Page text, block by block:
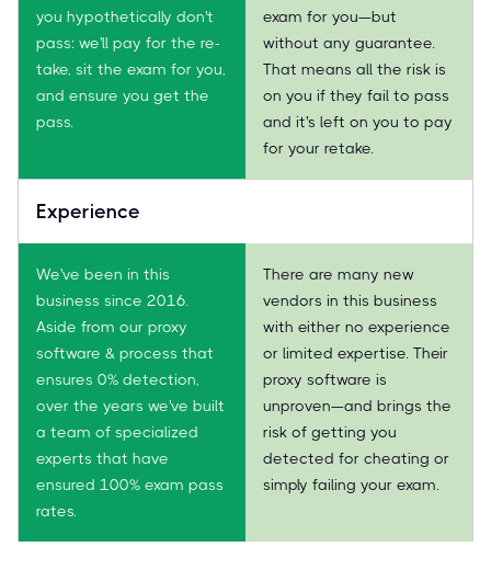
you hypothetically don't
pass: we'll pay for the re-
take, sit the exam for you,
and ensure you get the
pass.
exam for you—but
without any guarantee.
That means all the risk is
on you if they fail to pass
and it's left on you to pay
for your retake.
Experience
We've been in this
business since 2016.
Aside from our proxy
software & process that
ensures 0% detection,
over the years we've built
a team of specialized
experts that have
ensured 100% exam pass
rates.
There are many new
vendors in this business
with either no experience
or limited expertise. Their
proxy software is
unproven—and brings the
risk of getting you
detected for cheating or
simply failing your exam.